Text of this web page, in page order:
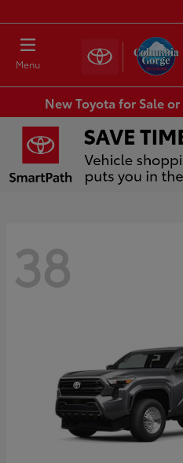
Menu
New Toyota for Sale
38